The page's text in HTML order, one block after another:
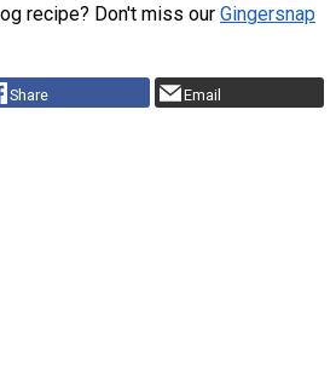
recipe? Don't miss our Gingersnap
Share Email